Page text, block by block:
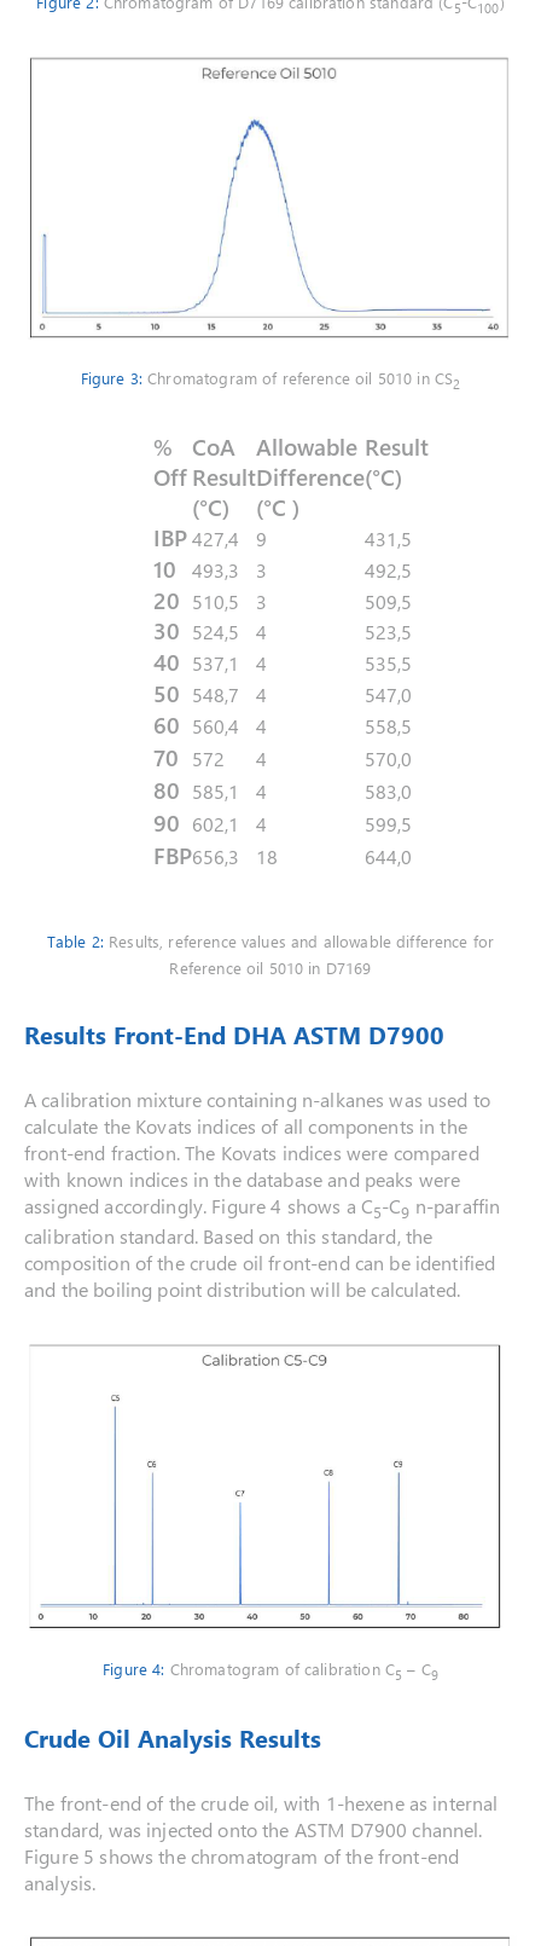
5 100
Figure 3: Chromatogram of reference oil 5010 in CS2
%
Off
CoA
Result
(°C)
Allowable
Difference
(°C )
Result
(°C)
IBP427,4 9 431,5
10 493,3 3 492,5
20 510,5 3 509,5
30 524,5 4 523,5
40 537,1 4 535,5
50 548,7 4 547,0
60 560,4 4 558,5
70 572 4 570,0
80 585,1 4 583,0
90 602,1 4 599,5
FBP656,3 18 644,0
Table 2: Results, reference values and allowable difference for
Reference oil 5010 in D7169
Results Front-End DHA ASTM D7900
A calibration mixture containing n-alkanes was used to
calculate the Kovats indices of all components in the
front-end fraction. The Kovats indices were compared
with known indices in the database and peaks were
assigned accordingly. Figure 4 shows a C5-C9 n-paraffin
calibration standard. Based on this standard, the
composition of the crude oil front-end can be identified
and the boiling point distribution will be calculated.
Figure 4: Chromatogram of calibration C5 – C9
Crude Oil Analysis Results
The front-end of the crude oil, with 1-hexene as internal
standard, was injected onto the ASTM D7900 channel.
Figure 5 shows the chromatogram of the front-end
analysis.